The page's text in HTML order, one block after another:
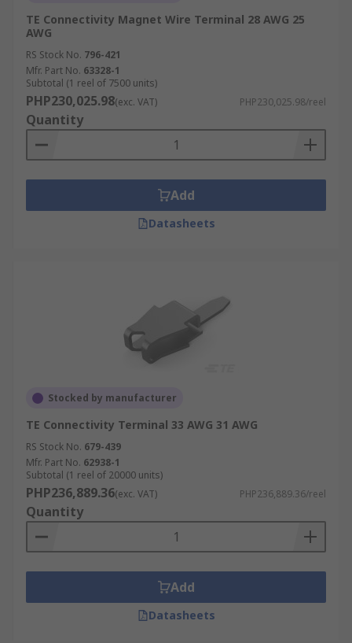
TE Connectivity Magnet Wire Terminal 28 AWG 25
AWG
RS Stock No. 796-421
Mfr. Part No. 63328-1
Subtotal (1 reel of 7500 units)
PHP230,025.98(exc. VAT) PHP230,025.98/reel
Quantity
Add
Datasheets
Stocked by manufacturer
TE Connectivity Terminal 33 AWG 31 AWG
RS Stock No. 679-439
Mfr. Part No. 62938-1
Subtotal (1 reel of 20000 units)
PHP236,889.36(exc. VAT) PHP236,889.36/reel
Quantity
Add
Datasheets